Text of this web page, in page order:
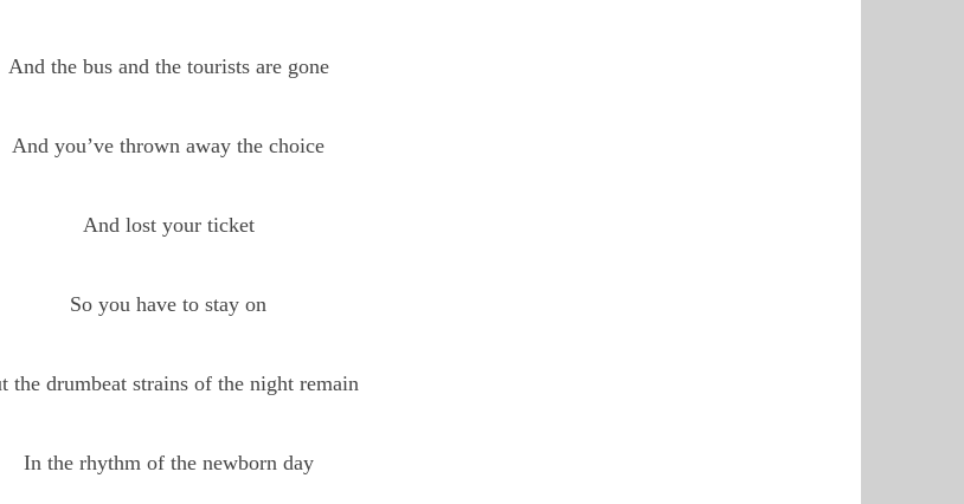
And the bus and the tourists are gone
And you’ve thrown away the choice
And lost your ticket
So you have to stay on
the drumbeat strains of the night remain
In the rhythm of the newborn day